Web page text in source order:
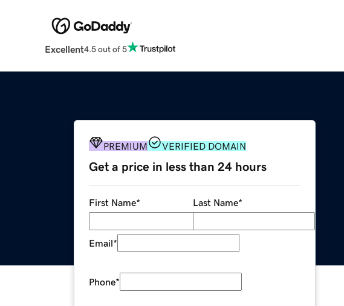
Excellent4.5 out of 5
PREMIUM VERIFIED DOMAIN
Get a price in less than 24 hours
First Name* Last Name*
Email*
Phone*